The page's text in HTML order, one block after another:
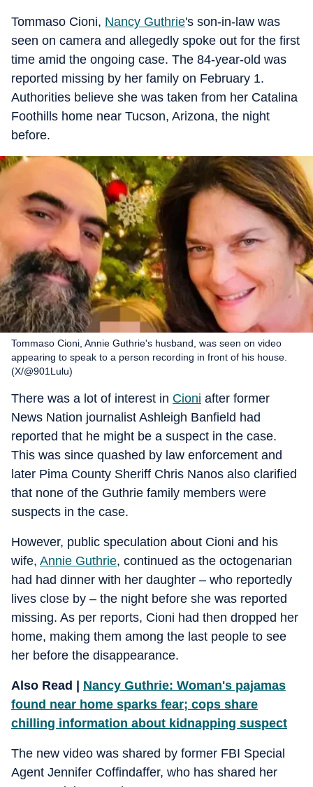
Tommaso Cioni, Nancy Guthrie's son-in-law was
seen on camera and allegedly spoke out for the first
time amid the ongoing case. The 84-year-old was
reported missing by her family on February 1.
Authorities believe she was taken from her Catalina
Foothills home near Tucson, Arizona, the night
before.
Tommaso Cioni, Annie Guthrie's husband, was seen on video
appearing to speak to a person recording in front of his house.
(X/@901Lulu)
There was a lot of interest in Cioni after former
News Nation journalist Ashleigh Banfield had
reported that he might be a suspect in the case.
This was since quashed by law enforcement and
later Pima County Sheriff Chris Nanos also clarified
that none of the Guthrie family members were
suspects in the case.
However, public speculation about Cioni and his
wife, Annie Guthrie, continued as the octogenarian
had had dinner with her daughter – who reportedly
lives close by – the night before she was reported
missing. As per reports, Cioni had then dropped her
home, making them among the last people to see
her before the disappearance.
Also Read | Nancy Guthrie: Woman's pajamas
found near home sparks fear; cops share
chilling information about kidnapping suspect
The new video was shared by former FBI Special
Agent Jennifer Coffindaffer, who has shared her